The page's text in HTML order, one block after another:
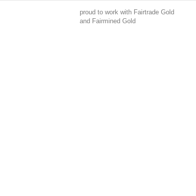
proud to work with Fairtrade Gold
and Fairmined Gold